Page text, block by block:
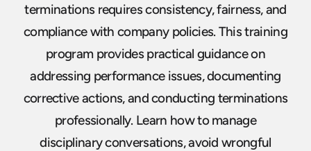
terminations requires consistency, fairness, and
compliance with company policies. This training
program provides practical guidance on
addressing performance issues, documenting
corrective actions, and conducting terminations
professionally. Learn how to manage
disciplinary conversations, avoid wrongful